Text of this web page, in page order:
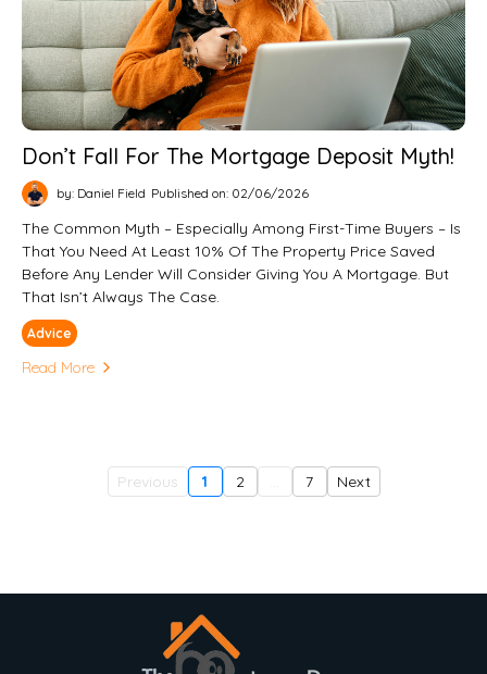
Don’t Fall For The Mortgage Deposit Myth!
by: Daniel Field Published on: 02/06/2026
The Common Myth – Especially Among First-Time Buyers – Is
That You Need At Least 10% Of The Property Price Saved
Before Any Lender Will Consider Giving You A Mortgage. But
That Isn’t Always The Case.
Advice
Read More
Previous 1 2 7 Next